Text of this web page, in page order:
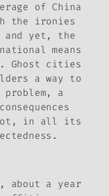
of China
the ironies
yet, the
means
Ghost cities
a way to
a
in all its
about a year